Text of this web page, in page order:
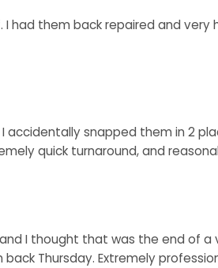
had them back repaired and
accidentally snapped them in 2
quick turnaround, and
I thought that was the end of a
Thursday. Extremely